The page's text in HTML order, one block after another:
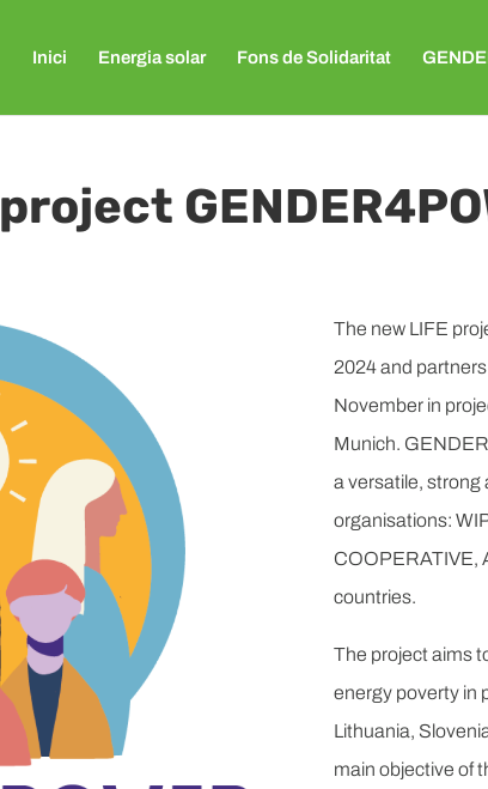
Inici Energia solar Fons de Solidaritat
The new LIFE
2024 and
November in
Munich.
a versatile, strong
organisations:
COOPERATIVE,
countries.
The project aims
energy poverty in
Lithuania,
main objective of